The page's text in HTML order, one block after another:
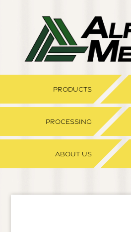
PRODUCTS
PROCESSING
ABOUT US